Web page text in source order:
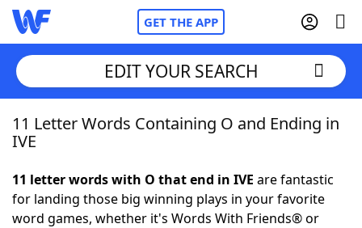
GET THE APP
Home
NYT Crossplay Cheat
EDIT YOUR SEARCH
11 Letter Words Containing O and Ending in
IVE
11 letter words with O that end in IVE are fantastic
for landing those big winning plays in your favorite
word games, whether it's Words With Friends® or